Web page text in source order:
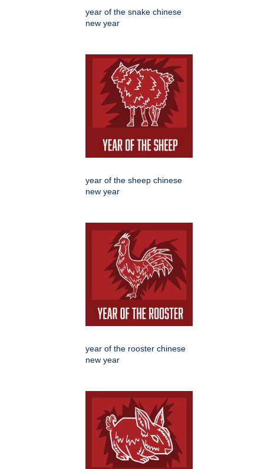
year of the snake chinese
new year
year of the sheep chinese
new year
year of the rooster chinese
new year